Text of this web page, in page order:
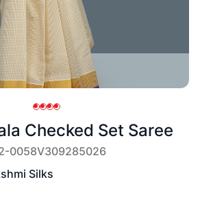
Checked Set Saree
0058V309285026
Silks